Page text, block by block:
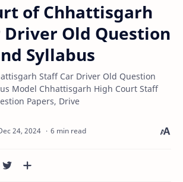
of Chhattisgarh
Driver Old Question
Syllabus
Staff Car Driver Old Question
Model Chhattisgarh High Court Staff
Papers, Drive
6 min read